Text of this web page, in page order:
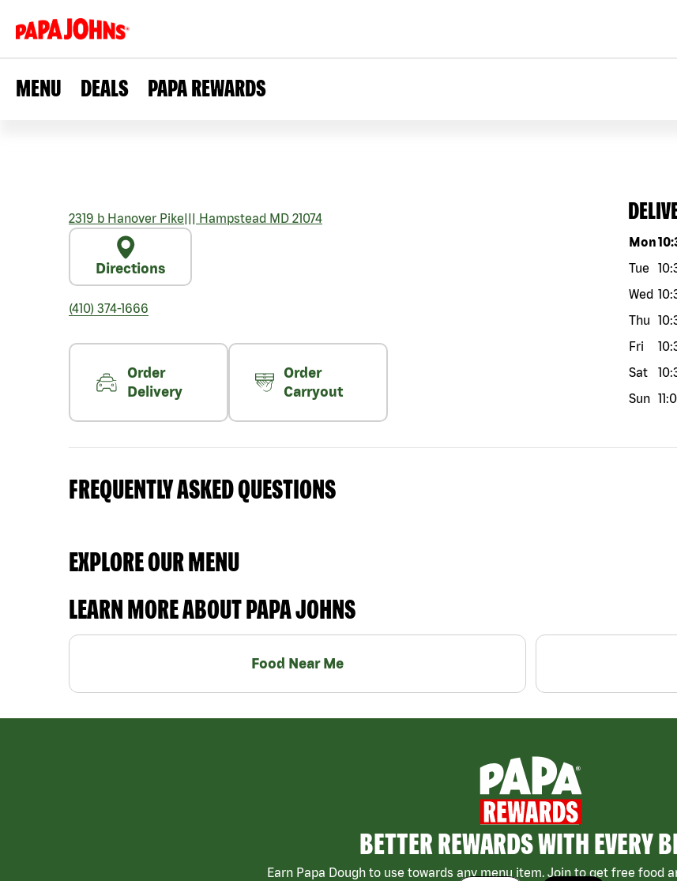
MENU DEALS PAPA REWARDS
2319 b Hanover Pike||| Hampstead MD 21074
Directions
(410) 374-1666
Order
Delivery
Order
Carryout
Day of
Mon
Tue
Wed
Thu
Fri
Sat
Sun
FREQUENTLY ASKED QUESTIONS
EXPLORE OUR MENU
LEARN MORE ABOUT PAPA JOHNS
Food Near Me
BETTER REWARDS WITH EVERY
Earn Papa Dough to use towards any menu item. Join to get free food